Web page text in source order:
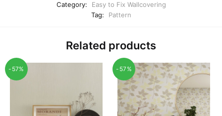
Category:
Easy to Fix Wallcovering
Tag:
Pattern
Related products
-57% -57%